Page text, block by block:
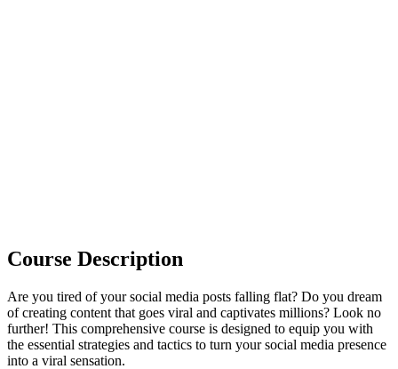
Course Description
Are you tired of your social media posts falling flat? Do you dream
of creating content that goes viral and captivates millions? Look no
further! This comprehensive course is designed to equip you with
the essential strategies and tactics to turn your social media presence
into a viral sensation.